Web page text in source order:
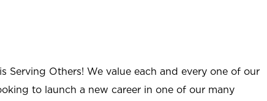
Serving Others! We value each and every one of our
to launch a new career in one of our many